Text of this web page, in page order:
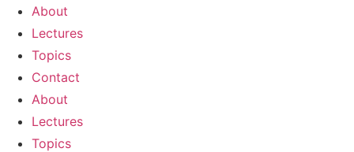
About
Lectures
Topics
Contact
About
Lectures
Topics